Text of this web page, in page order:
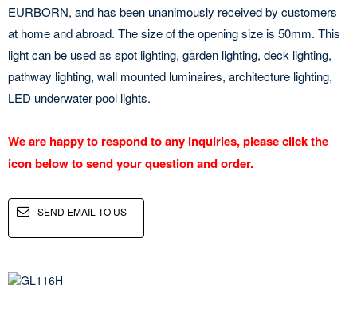
EURBORN, and has been unanimously received by customers
at home and abroad. The size of the opening size is 50mm. This
light can be used as spot lighting, garden lighting, deck lighting,
pathway lighting, wall mounted luminaires, architecture lighting,
LED underwater pool lights.
We are happy to respond to any inquiries, please click the
icon below to send your question and order.
SEND EMAIL TO US